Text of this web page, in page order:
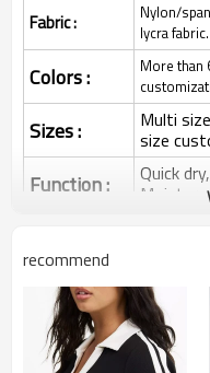
Fabric :
Nylon/
lycra fabric.
Colors :
More
Sizes : Multi
size
Function : Quick
Moisture
Printing :
transfer
Embroidery :
Plane
Gold/
recommend